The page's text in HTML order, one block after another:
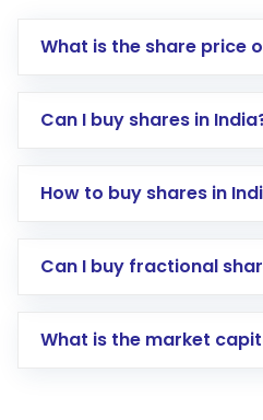
What is the share price
Can I buy shares in
How to buy shares in
Direct Investment:
account gets
Can I buy fractional
What is the market